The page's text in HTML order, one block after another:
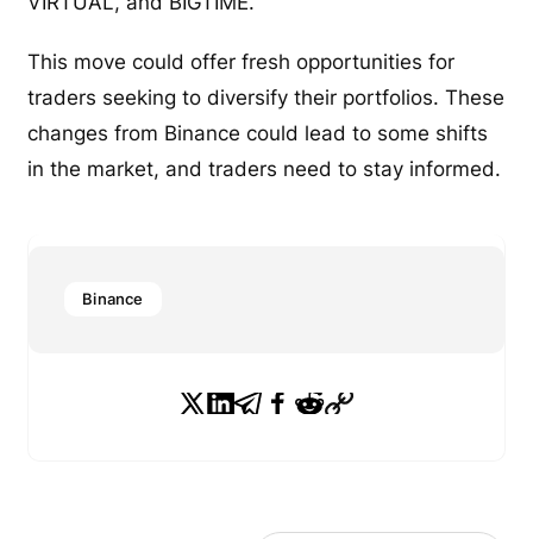
This move could offer fresh opportunities for
traders seeking to diversify their portfolios. These
changes from Binance could lead to some shifts
in the market, and traders need to stay informed.
Binance